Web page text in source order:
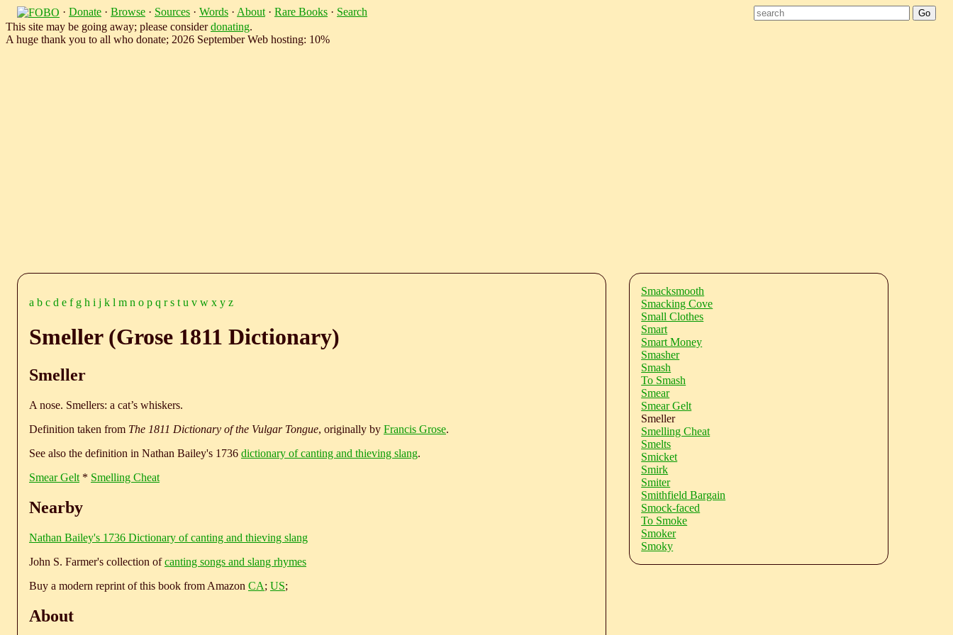
· Donate · Browse · Sources · Words · About · Rare Books · Search
This site may be going away; please considerdonating.
A huge thank you to all who donate; 2026 September Web hosting: 10%
a b c d e f g h i j k l m n o p q r s t u v w x y z
Smeller (Grose 1811 Dictionary)
Smeller
A nose. Smellers: a cat’s whiskers.
Definition taken from The 1811 Dictionary of the Vulgar Tongue, originally by Francis Grose.
See also the definition in Nathan Bailey's 1736 dictionary of canting and thieving slang.
Smear Gelt * Smelling Cheat
Nearby
Nathan Bailey's 1736 Dictionary of canting and thieving slang
John S. Farmer's collection ofcanting songs and slang rhymes
Buy a modern reprint of this book from Amazon CA; US;
About
Smacksmooth
Smacking Cove
Small Clothes
Smart
Smart Money
Smasher
Smash
To Smash
Smear
Smear Gelt
Smeller
Smelling Cheat
Smelts
Smicket
Smirk
Smiter
Smithfield Bargain
Smock-faced
To Smoke
Smoker
Smoky